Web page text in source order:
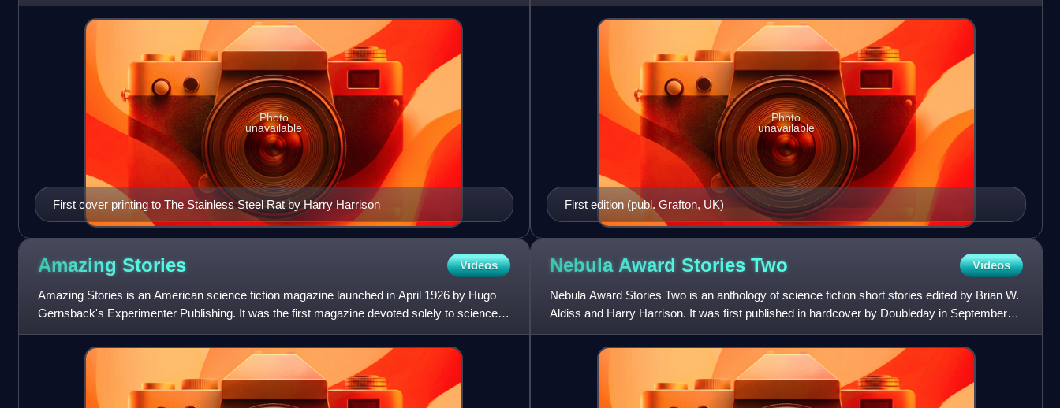
First cover printing to The Stainless Steel Rat by Harry Harrison
Photo
unavailable
First edition (publ. Grafton, UK)
Photo
unavailable
Amazing Stories Videos
Amazing Stories is an American science fiction magazine launched in April 1926 by Hugo
Gernsback's Experimenter Publishing. It was the first magazine devoted solely to science
fiction. Science fiction
Nebula Award Stories Two Videos
Nebula Award Stories Two is an anthology of science fiction short stories edited by Brian W.
Aldiss and Harry Harrison. It was first published in hardcover by Doubleday in September
1967, with a Scien